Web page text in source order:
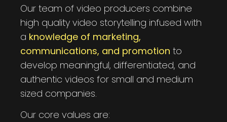
Our team of video producers combine
high quality video storytelling infused with
a knowledge of marketing,
communications, and promotion to
develop meaningful, differentiated, and
authentic videos for small and medium
sized companies.
Our core values are: